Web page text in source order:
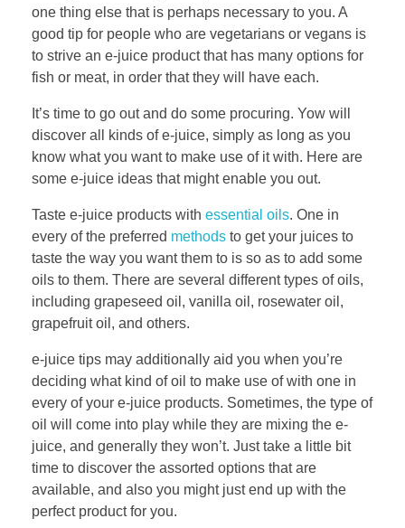
one thing else that is perhaps necessary to you. A
good tip for people who are vegetarians or vegans is
to strive an e-juice product that has many options for
fish or meat, in order that they will have each.
It’s time to go out and do some procuring. Yow will
discover all kinds of e-juice, simply as long as you
know what you want to make use of it with. Here are
some e-juice ideas that might enable you out.
Taste e-juice products with essential oils. One in
every of the preferred methods to get your juices to
taste the way you want them to is so as to add some
oils to them. There are several different types of oils,
including grapeseed oil, vanilla oil, rosewater oil,
grapefruit oil, and others.
e-juice tips may additionally aid you when you’re
deciding what kind of oil to make use of with one in
every of your e-juice products. Sometimes, the type of
oil will come into play while they are mixing the e-
juice, and generally they won’t. Just take a little bit
time to discover the assorted options that are
available, and also you might just end up with the
perfect product for you.